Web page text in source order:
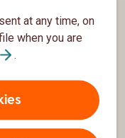
at any time, on
when you are
.